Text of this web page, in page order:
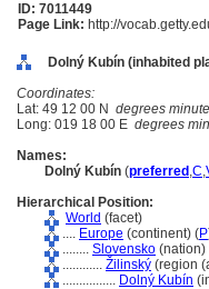
ID: 7011449
Page Link: http://
Dolný Kubín (inhabited
Coordinates:
Lat: 49 12 00 N degrees
Long: 019 18 00 E degrees
Names:
Dolný Kubín (preferred ,C,
Hierarchical Position:
World (facet)
.... Europe (continent) (P
........ Slovensko (nation)
............ Žilinský (region
................ Dolný Kubín